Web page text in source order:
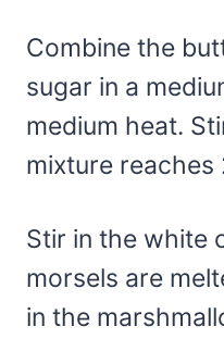
Combine the
sugar in a
medium heat.
mixture reaches
Stir in the white
morsels are
in the